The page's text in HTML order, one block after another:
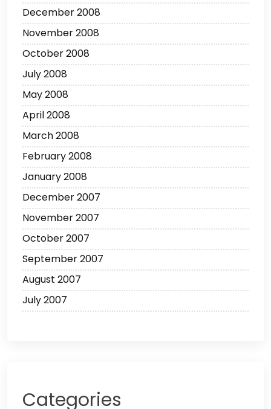
December 2008
November 2008
October 2008
July 2008
May 2008
April 2008
March 2008
February 2008
January 2008
December 2007
November 2007
October 2007
September 2007
August 2007
July 2007
Categories